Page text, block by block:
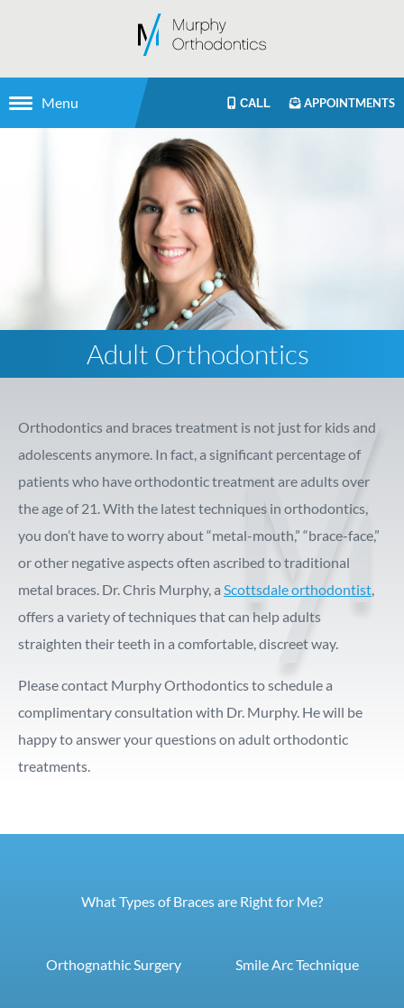
Menu CALL APPOINTMENTS
Adult Orthodontics
Orthodontics and braces treatment is not just for kids and
adolescents anymore. In fact, a significant percentage of
patients who have orthodontic treatment are adults over
the age of 21. With the latest techniques in orthodontics,
you don’t have to worry about “metal-mouth,” “brace-face,”
or other negative aspects often ascribed to traditional
metal braces. Dr. Chris Murphy, a Scottsdale orthodontist,
offers a variety of techniques that can help adults
straighten their teeth in a comfortable, discreet way.
Please contact Murphy Orthodontics to schedule a
complimentary consultation with Dr. Murphy. He will be
happy to answer your questions on adult orthodontic
treatments.
What Types of Braces are Right for Me?
Orthognathic Surgery Smile Arc Technique